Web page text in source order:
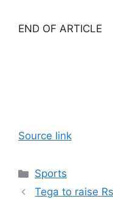
END OF ARTICLE
Source link
Categories
Sports
Tega to raise